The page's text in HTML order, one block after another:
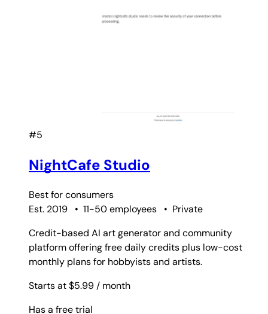
#5
NightCafe Studio
Best forconsumers
Est. 2019
• 11-50 employees • Private
Credit-based AI art generator and community
platform offering free daily credits plus low-cost
monthly plans for hobbyists and artists.
Starts at $5.99 / month
Has a free trial